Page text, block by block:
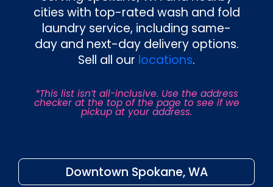
cities with top-rated wash and fold
laundry service, including same-
day and next-day delivery options.
Sell all our locations.
*This list isn’t all-inclusive. Use the address
checker at the top of the page to see if we
pickup at your address.
Downtown Spokane, WA